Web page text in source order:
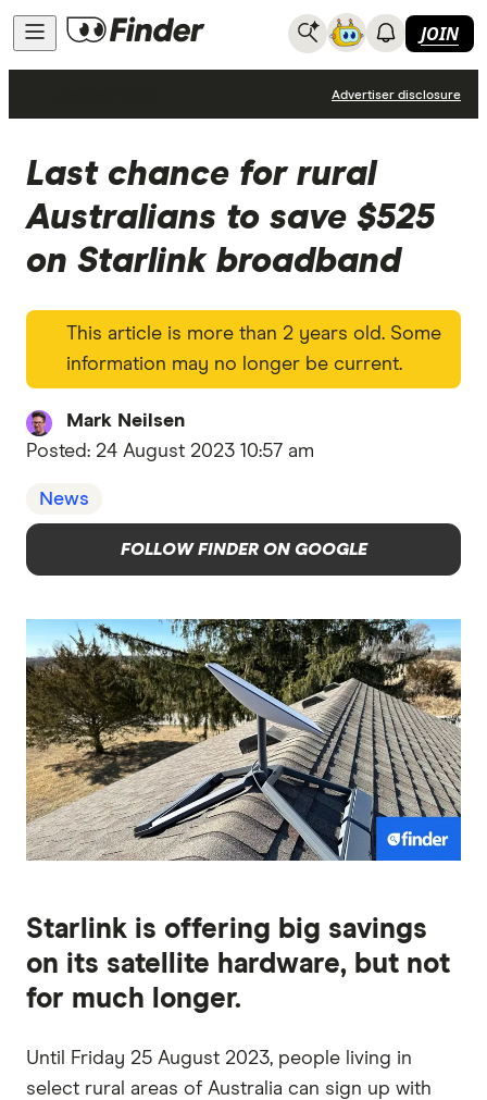
JOIN
Advertiser disclosure
Last chance for rural
Australians to save $525
on Starlink broadband
This article is more than 2 years old. Some
information may no longer be current.
Mark Neilsen
Posted: 24 August 2023 10:57 am
News
FOLLOW FINDER ON GOOGLE
Starlink is offering big savings
on its satellite hardware, but not
for much longer.
Until Friday 25 August 2023, people living in
select rural areas of Australia can sign up with